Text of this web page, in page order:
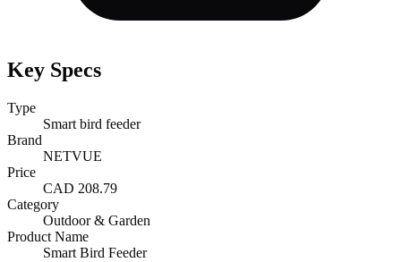
Key Specs
Type
Smart bird feeder
Brand
NETVUE
Price
CAD 208.79
Category
Outdoor & Garden
Product Name
Smart Bird Feeder